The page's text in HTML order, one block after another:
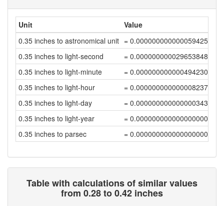
Unit
Value
0.35 inches to astronomical unit = 0.00000000000005942598
0.35 inches to light-second
= 0.00000000002965384806
0.35 inches to light-minute
= 0.0000000000004942308
0.35 inches to light-hour
= 0.00000000000000823718
0.35 inches to light-day
= 0.00000000000000034322
0.35 inches to light-year
= 0.00000000000000000094
0.35 inches to parsec
= 0.00000000000000000029
Table with calculations of similar values
from 0.28 to 0.42 inches